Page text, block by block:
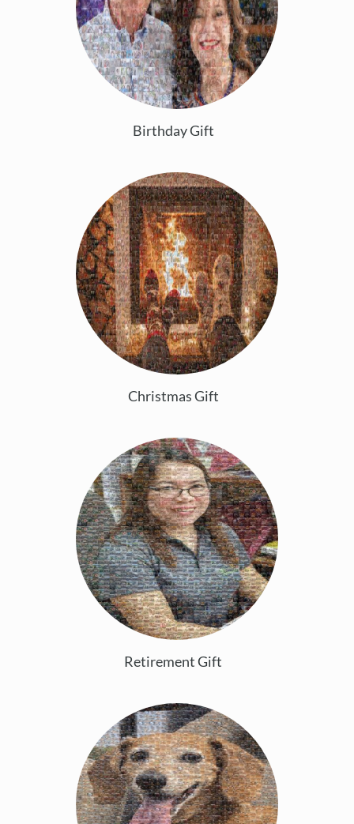
Birthday Gift
Christmas Gift
Retirement Gift